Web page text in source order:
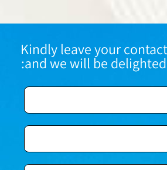
Kindly leave your
and we will be